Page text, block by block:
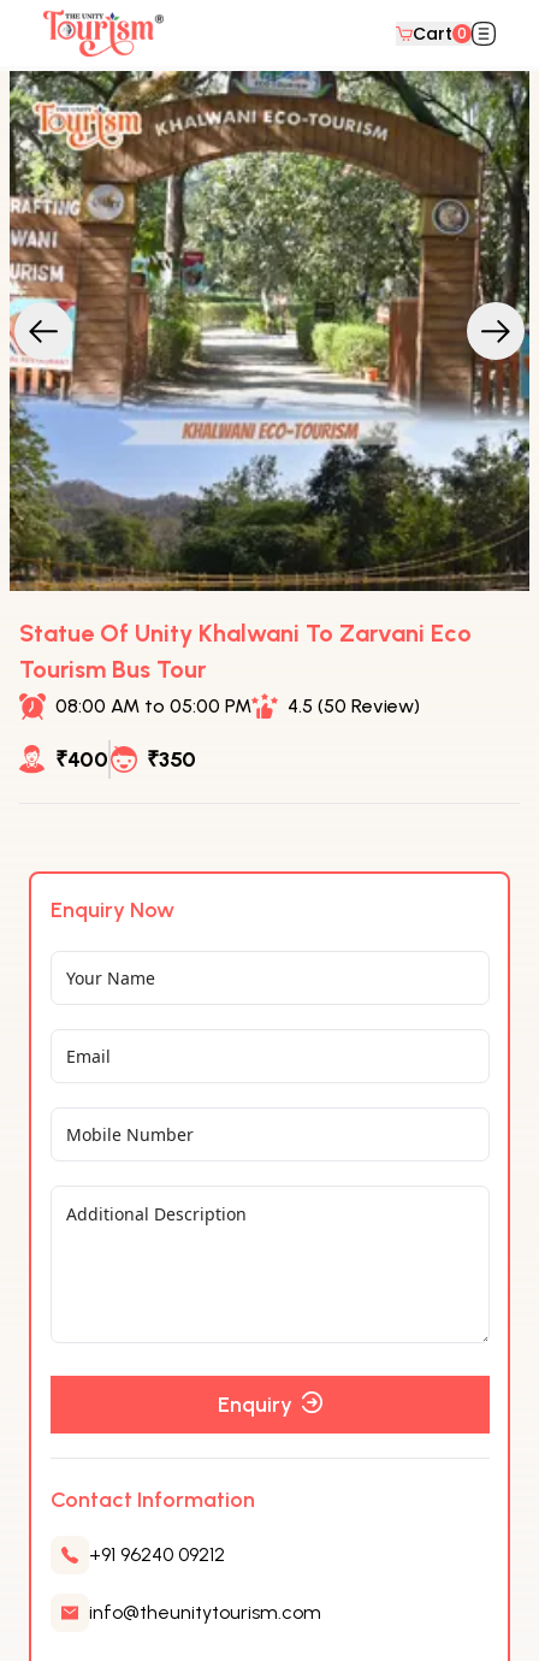
Cart 0
Statue Of Unity Khalwani To Zarvani Eco
Tourism Bus Tour
4.5 (50 Review)
08:00 AM to 05:00 PM
₹400 ₹350
Enquiry Now
Enquiry
Contact Information
+91 96240 09212
info@theunitytourism.com